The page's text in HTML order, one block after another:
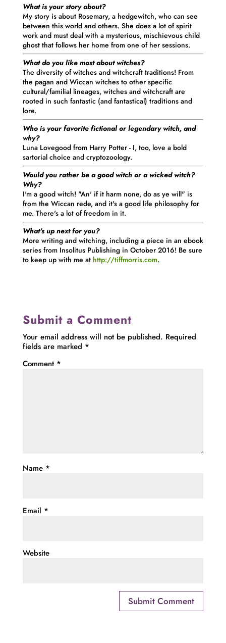
What is your story about?
My story is about Rosemary, a hedgewitch, who can see
between this world and others. She does a lot of spirit
work and must deal with a mysterious, mischievous child
ghost that follows her home from one of her sessions.
What do you like most about witches?
The diversity of witches and witchcraft traditions! From
the pagan and Wiccan witches to other specific
cultural/familial lineages, witches and witchcraft are
rooted in such fantastic (and fantastical) traditions and
lore.
Who is your favorite fictional or legendary witch, and
why?
Luna Lovegood from Harry Potter - I, too, love a bold
sartorial choice and cryptozoology.
Would you rather be a good witch or a wicked witch?
Why?
I'm a good witch! "An' if it harm none, do as ye will" is
from the Wiccan rede, and it's a good life philosophy for
me. There's a lot of freedom in it.
What's up next for you?
More writing and witching, including a piece in an ebook
series from Insolitus Publishing in October 2016! Be sure
to keep up with me at http://tiffmorris.com.
Submit a Comment
Your email address will not be published. Required
fields are marked *
Comment *
Name *
Email *
Website